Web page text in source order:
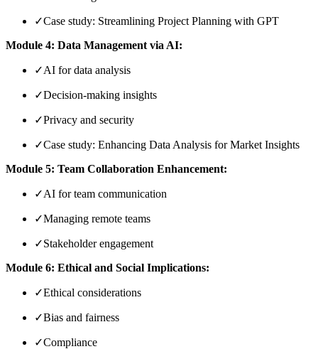
✓Case study: Streamlining Project Planning with GPT
Module 4: Data Management via AI:
✓AI for data analysis
✓Decision-making insights
✓Privacy and security
✓Case study: Enhancing Data Analysis for Market Insights
Module 5: Team Collaboration Enhancement:
✓AI for team communication
✓Managing remote teams
✓Stakeholder engagement
Module 6: Ethical and Social Implications:
✓Ethical considerations
✓Bias and fairness
✓Compliance